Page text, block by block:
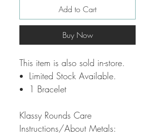
Add to Cart
Buy Now
This item is also sold in-store.
Limited Stock Available.
1 Bracelet
Klassy Rounds Care
Instructions/About Metals: